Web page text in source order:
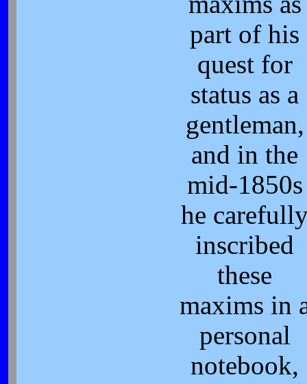
part of his
quest for
status as a
gentleman,
and in the
mid-1850s
he
inscribed
these
maxims in
personal
notebook,